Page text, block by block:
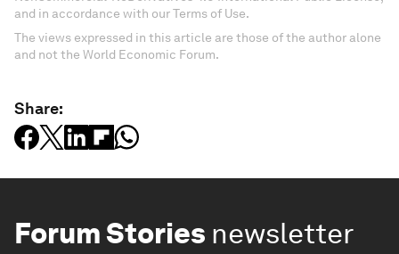
and in accordance with our Terms of Use.
The views expressed in this article are those of the author alone
and not the World Economic Forum.
Share:
Forum Stories newsletter